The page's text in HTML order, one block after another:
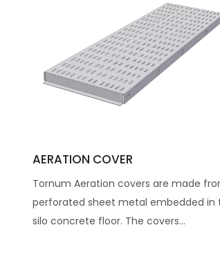
AERATION COVER
Tornum Aeration covers are made
perforated sheet metal embedded in
silo concrete floor. The covers...